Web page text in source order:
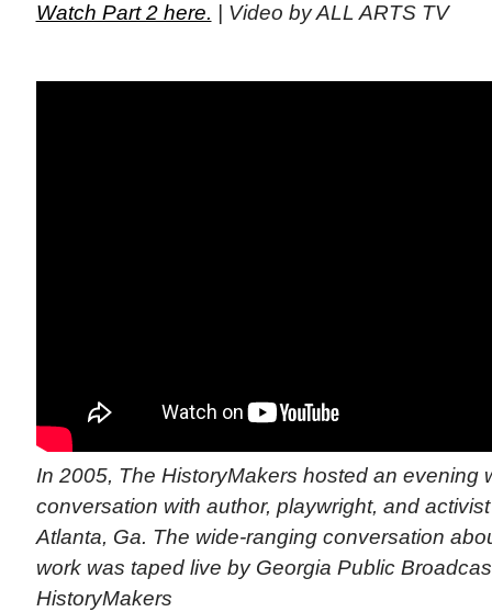
Watch Part 2 here. | Video by ALL ARTS TV
In 2005, The HistoryMakers hosted an evening
conversation with author, playwright, and
Atlanta, Ga. The wide-ranging conversation
work was taped live by Georgia Public
HistoryMakers